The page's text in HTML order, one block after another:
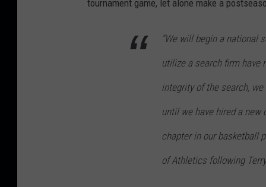
tournament game, let alone make a
“We will begin a national
utilize a search firm have
integrity of the search,
until we have hired a new
chapter in our basketball
of Athletics following